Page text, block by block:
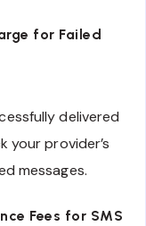
for Failed
delivered
your provider’s
messages.
Fees for SMS